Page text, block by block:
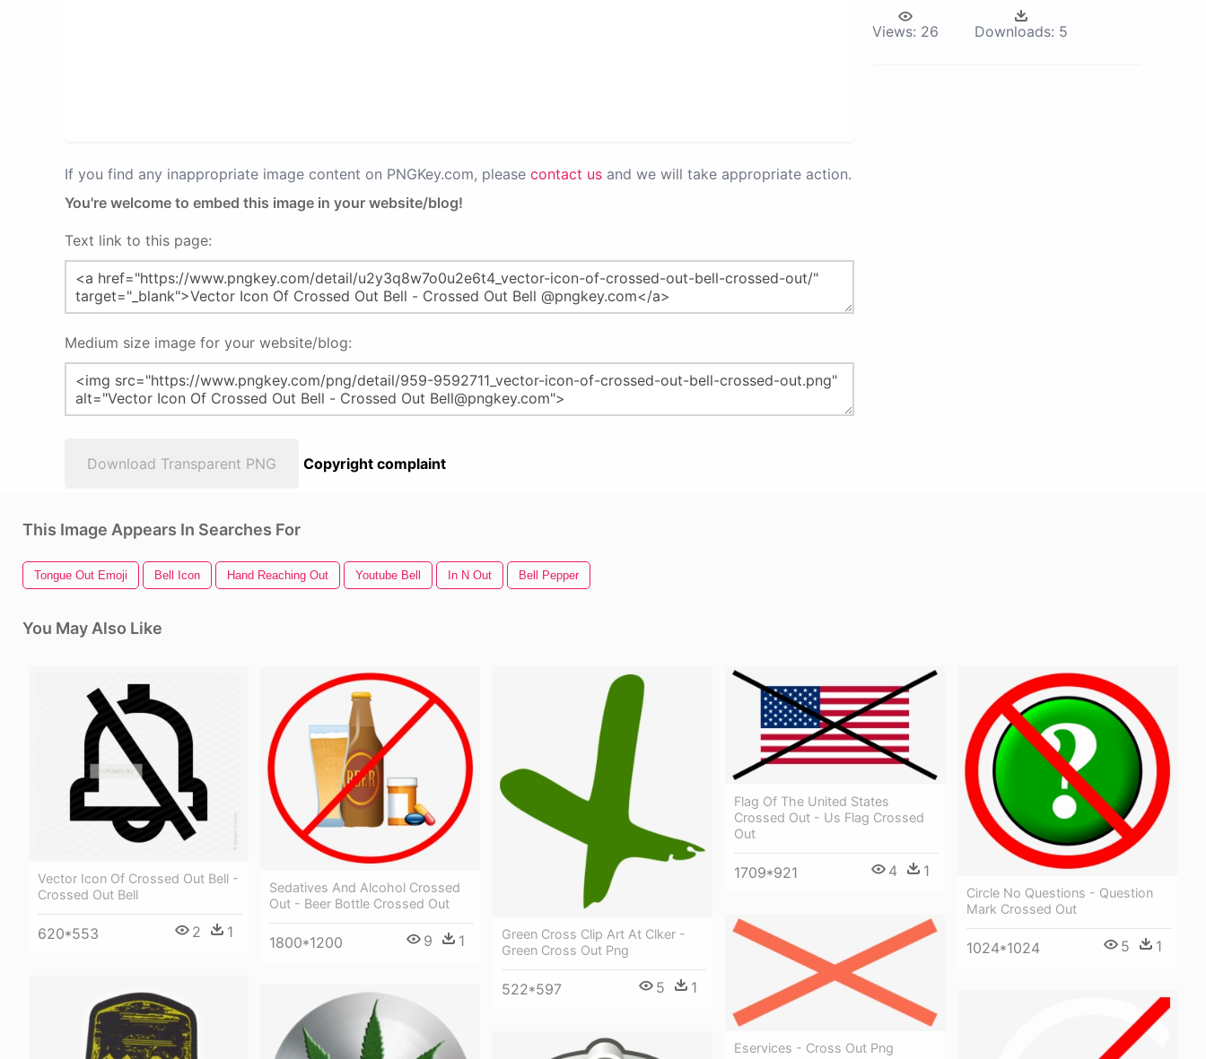
If you find any inappropriate image content on PNGKey.com, please contact us and we will take appropriate action.
You're welcome to embed this image in your website/blog!
Text link to this page:
Medium size image for your website/blog:
Download Transparent PNG Copyright complaint
Views: 26 Downloads: 5
This Image Appears In Searches For
Tongue Out Emoji Bell Icon Hand Reaching Out Youtube Bell In N Out Bell Pepper
You May Also Like
Vector Icon Of Crossed Out Bell -
Crossed Out Bell
620*553 2 1
Sedatives And Alcohol Crossed
Out - Beer Bottle Crossed Out
1800*1200 9 1
Green Cross Clip Art At Clker -
Green Cross Out Png
522*597 5 1
Flag Of The United States
Crossed Out - Us Flag Crossed
Out
1709*921 4 1
Circle No Questions - Question
Mark Crossed Out
1024*1024 5 1
Eservices - Cross Out Png